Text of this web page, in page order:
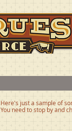
Here's just a sample of
You need to stop by and